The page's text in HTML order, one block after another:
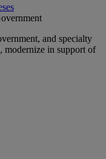
and specialty
modernize in support of